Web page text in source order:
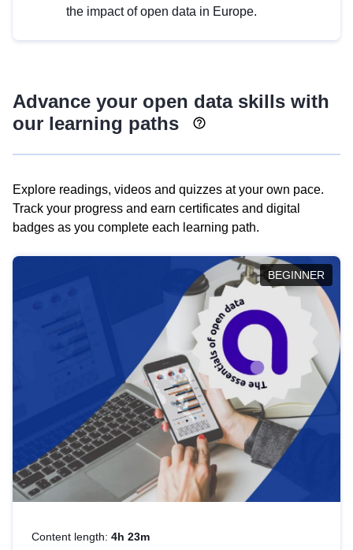
the impact of open data in Europe.
Advance your open data skills with
our learning paths
Explore readings, videos and quizzes at your own pace.
Track your progress and earn certificates and digital
badges as you complete each learning path.
BEGINNER
Content length: 4h 23m